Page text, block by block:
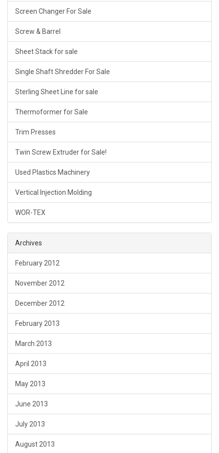
Screen Changer For Sale
Screw & Barrel
Sheet Stack for sale
Single Shaft Shredder For Sale
Sterling Sheet Line for sale
Thermoformer for Sale
Trim Presses
Twin Screw Extruder for Sale!
Used Plastics Machinery
Vertical Injection Molding
WOR-TEX
Archives
February 2012
November 2012
December 2012
February 2013
March 2013
April 2013
May 2013
June 2013
July 2013
August 2013